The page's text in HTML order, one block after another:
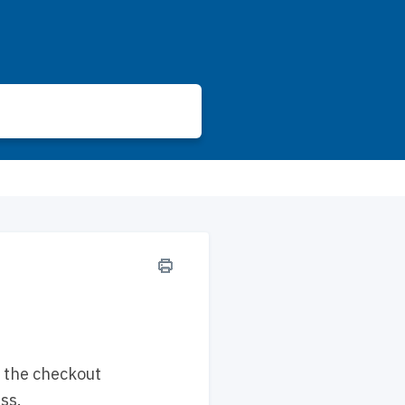
checkout